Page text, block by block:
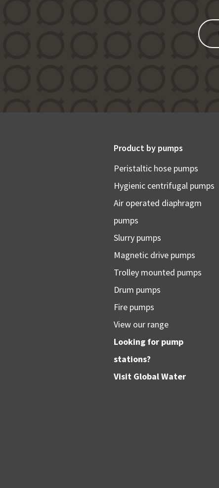
Product by pumps
Peristaltic hose pumps
Hygienic centrifugal pumps
Air operated diaphragm
pumps
Slurry pumps
Magnetic drive pumps
Trolley mounted pumps
Drum pumps
Fire pumps
View our range
Looking for pump
stations?
Visit Global Water